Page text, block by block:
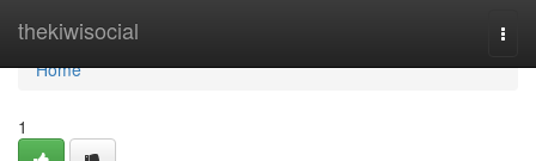
thekiwisocial
Home
Home
1